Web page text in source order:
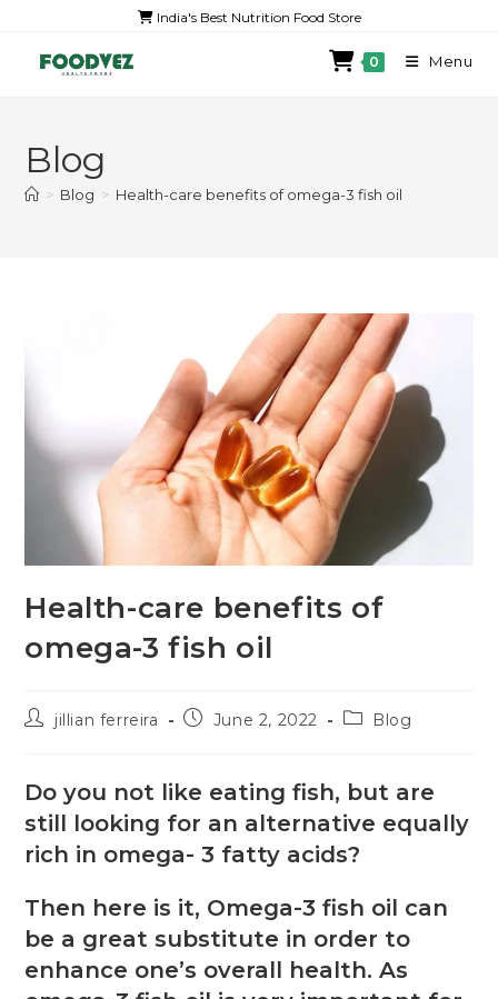
India's Best Nutrition Food Store
0 Menu
Blog
> Blog > Health-care benefits of omega-3 fish oil
Health-care benefits of
omega-3 fish oil
jillian ferreira June 2, 2022 Blog
Do you not like eating fish, but are
still looking for an alternative equally
rich in omega- 3 fatty acids?
Then here is it, Omega-3 fish oil can
be a great substitute in order to
enhance one’s overall health. As